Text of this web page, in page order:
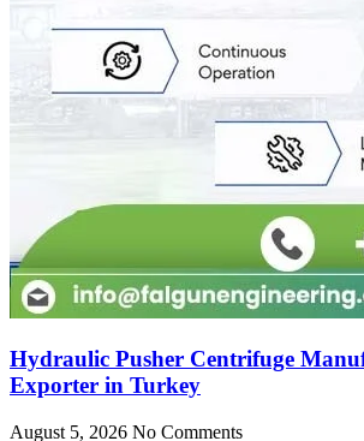
Hydraulic Pusher Centrifuge
Exporter in Turkey
August 5, 2026 No Comments